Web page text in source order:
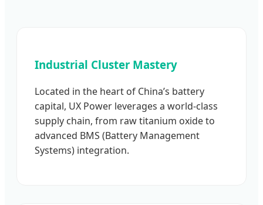
Industrial Cluster Mastery
Located in the heart of China’s battery
capital, UX Power leverages a world-class
supply chain, from raw titanium oxide to
advanced BMS (Battery Management
Systems) integration.